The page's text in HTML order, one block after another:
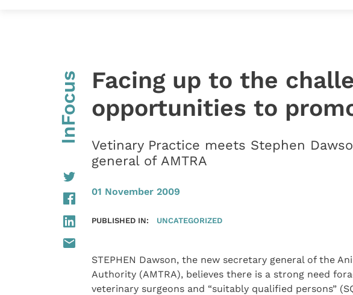
InFocus
Facing up to the
opportunities to
Vetinary Practice meets Stephen
general of AMTRA
01 November 2009
PUBLISHED IN: UNCATEGORIZED
STEPHEN Dawson, the new secretary general of the
Authority (AMTRA), believes there is a strong need
veterinary surgeons and “suitably qualified persons”